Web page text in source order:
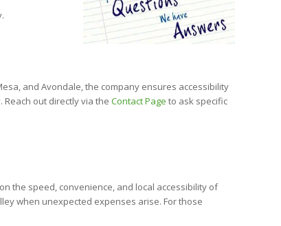
and Avondale, the company ensures accessibility
out directly via the Contact Page to ask specific
the speed, convenience, and local accessibility of
when unexpected expenses arise. For those